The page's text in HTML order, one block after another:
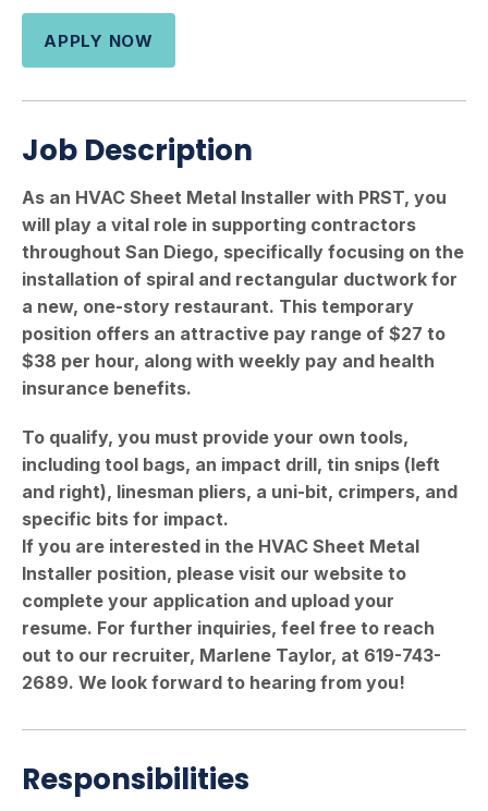
APPLY NOW
Job Description
As an HVAC Sheet Metal Installer with PRST, you
will play a vital role in supporting contractors
throughout San Diego, specifically focusing on the
installation of spiral and rectangular ductwork for
a new, one-story restaurant. This temporary
position offers an attractive pay range of $27 to
$38 per hour, along with weekly pay and health
insurance benefits.
To qualify, you must provide your own tools,
including tool bags, an impact drill, tin snips (left
and right), linesman pliers, a uni-bit, crimpers, and
specific bits for impact.
If you are interested in the HVAC Sheet Metal
Installer position, please visit our website to
complete your application and upload your
resume. For further inquiries, feel free to reach
out to our recruiter, Marlene Taylor, at 619-743-
2689. We look forward to hearing from you!
Responsibilities